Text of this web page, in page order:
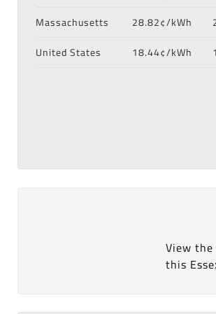
Massachusetts
28.82¢/kWh
United States
18.44¢/kWh
View
this